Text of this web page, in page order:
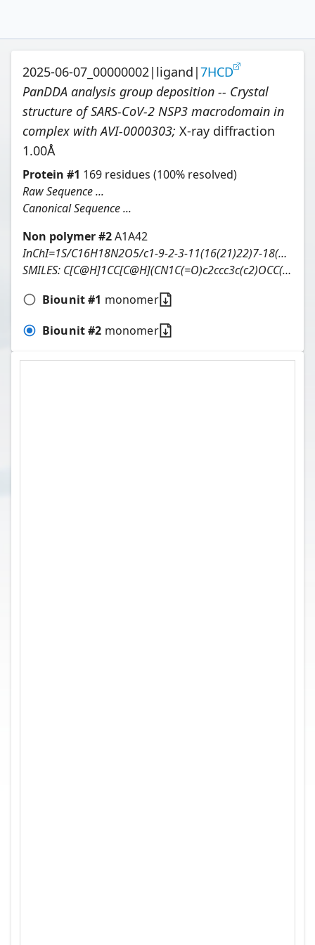
2025-06-07_00000002| ligand |7HCD
PanDDA analysis group deposition -- Crystal
structure of SARS-CoV-2 NSP3 macrodomain in
complex with AVI-0000303; X-ray diffraction
1.00Å
Protein #1 169 residues (100% resolved)
Raw Sequence ...
Canonical Sequence ...
Non polymer #2A1A42
InChI=1S/C16H18N2O5/c1-9-2-3-11(16(21)22)7-18(9)15(20)10-4-5-12-13(6-10)23-8-14(19)17-12/h4-6,9,11H,2-3,7-8H2,1H3,(H,17,19)(H,21,22)/t9-,11+/m0/s1
SMILES: C[C@H]1CC[C@H](CN1C(=O)c2ccc3c(c2)OCC(=O)N3)C(=O)O
Biounit #1 monomer
Biounit #2 monomer